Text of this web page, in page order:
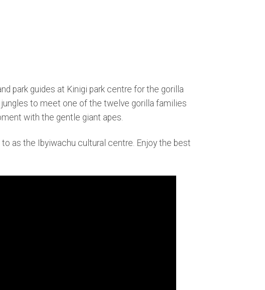
park guides at Kinigi park centre for the gorilla
jungles to meet one of the twelve gorilla families
with the gentle giant apes.
as the Ibyiwachu cultural centre. Enjoy the best